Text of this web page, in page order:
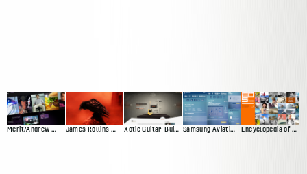
Merit/Andrew Web Presence James Rollins Web Presence (Version 2) Xotic Guitar-Builder Experience Samsung Aviation Demo Encyclopedia of Surfing